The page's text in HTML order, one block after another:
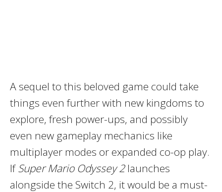
A sequel to this beloved game could take
things even further with new kingdoms to
explore, fresh power-ups, and possibly
even new gameplay mechanics like
multiplayer modes or expanded co-op play.
IfSuper Mario Odyssey 2launches
alongside the Switch 2, it would be a must-